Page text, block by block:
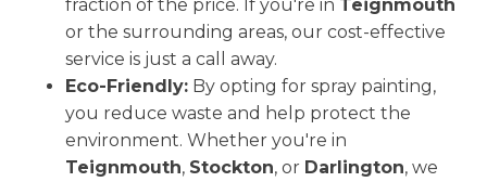
fraction of the price. If you're in Teignmouth
or the surrounding areas, our cost-effective
service is just a call away.
Eco-Friendly: By opting for spray painting,
you reduce waste and help protect the
environment. Whether you're in
Teignmouth, Stockton, or Darlington, we